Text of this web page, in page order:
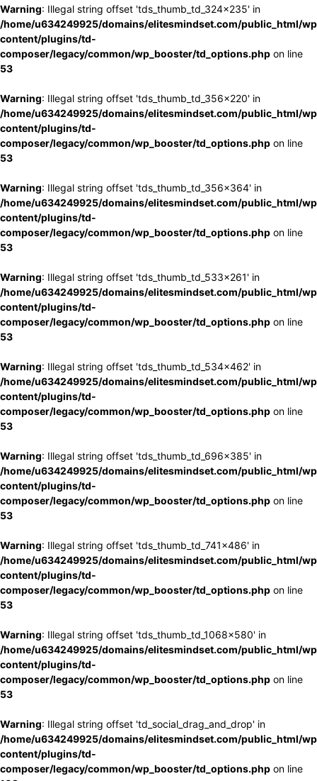
Warning: Illegal string offset 'tds_thumb_td_324x235' in
/home/u634249925/domains/elitesmindset.com/public_html/
content/plugins/td-
composer/legacy/common/wp_booster/td_options.php on line
53
Warning: Illegal string offset 'tds_thumb_td_356x220' in
/home/u634249925/domains/elitesmindset.com/public_html/
content/plugins/td-
composer/legacy/common/wp_booster/td_options.php on line
53
Warning: Illegal string offset 'tds_thumb_td_356x364' in
/home/u634249925/domains/elitesmindset.com/public_html/
content/plugins/td-
composer/legacy/common/wp_booster/td_options.php on line
53
Warning: Illegal string offset 'tds_thumb_td_533x261' in
/home/u634249925/domains/elitesmindset.com/public_html/
content/plugins/td-
composer/legacy/common/wp_booster/td_options.php on line
53
Warning: Illegal string offset 'tds_thumb_td_534x462' in
/home/u634249925/domains/elitesmindset.com/public_html/
content/plugins/td-
composer/legacy/common/wp_booster/td_options.php on line
53
Warning: Illegal string offset 'tds_thumb_td_696x385' in
/home/u634249925/domains/elitesmindset.com/public_html/
content/plugins/td-
composer/legacy/common/wp_booster/td_options.php on line
53
Warning: Illegal string offset 'tds_thumb_td_741x486' in
/home/u634249925/domains/elitesmindset.com/public_html/
content/plugins/td-
composer/legacy/common/wp_booster/td_options.php on line
53
Warning: Illegal string offset 'tds_thumb_td_1068x580' in
/home/u634249925/domains/elitesmindset.com/public_html/
content/plugins/td-
composer/legacy/common/wp_booster/td_options.php on line
53
Warning: Illegal string offset 'td_social_drag_and_drop' in
/home/u634249925/domains/elitesmindset.com/public_html/
content/plugins/td-
composer/legacy/common/wp_booster/td_options.php on line